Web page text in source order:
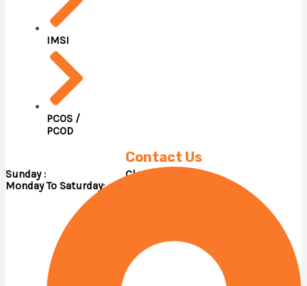
IMSI
PCOS /
PCOD
Contact Us
Monday To Saturday: 09.00 A.M – 05.00 P.M
Sunday : Close